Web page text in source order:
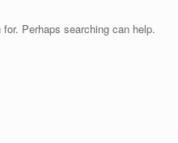
Perhaps searching can help.